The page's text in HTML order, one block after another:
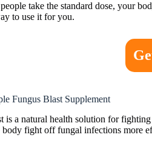
take the standard dose, your
to use it for you.
Fungus Blast Supplement
is a natural health solution for
body fight off fungal infections more